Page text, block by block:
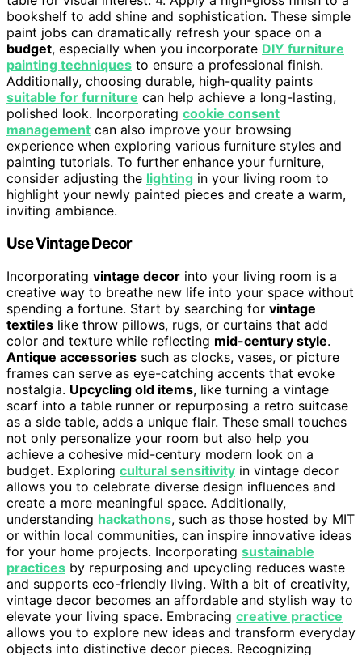
bookshelf to add shine and sophistication. These simple
paint jobs can dramatically refresh your space on a
budget, especially when you incorporate DIY furniture
painting techniques to ensure a professional finish.
Additionally, choosing durable, high-quality paints
suitable for furniture can help achieve a long-lasting,
polished look. Incorporating cookie consent
management can also improve your browsing
experience when exploring various furniture styles and
painting tutorials. To further enhance your furniture,
consider adjusting the lighting in your living room to
highlight your newly painted pieces and create a warm,
inviting ambiance.
Use Vintage Decor
Incorporating vintage decor into your living room is a
creative way to breathe new life into your space without
spending a fortune. Start by searching for vintage
textiles like throw pillows, rugs, or curtains that add
color and texture while reflecting mid-century style.
Antique accessories such as clocks, vases, or picture
frames can serve as eye-catching accents that evoke
nostalgia. Upcycling old items, like turning a vintage
scarf into a table runner or repurposing a retro suitcase
as a side table, adds a unique flair. These small touches
not only personalize your room but also help you
achieve a cohesive mid-century modern look on a
budget. Exploring cultural sensitivity in vintage decor
allows you to celebrate diverse design influences and
create a more meaningful space. Additionally,
understanding hackathons, such as those hosted by MIT
or within local communities, can inspire innovative ideas
for your home projects. Incorporating sustainable
practices by repurposing and upcycling reduces waste
and supports eco-friendly living. With a bit of creativity,
vintage decor becomes an affordable and stylish way to
elevate your living space. Embracing creative practice
allows you to explore new ideas and transform everyday
objects into distinctive decor pieces. Recognizing